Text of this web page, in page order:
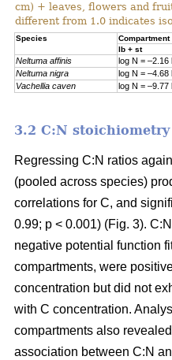
cm) + leaves, flowers and
different from 1.0 indicates
Species
Compartment
lb + st
Neltuma affinis log N = –2.16
Neltuma nigra
log N = –4.68
Vachellia caven
log N = –9.77
3.2 C:N
Regressing C:N ratios
(pooled across species)
correlations for C, and
0.99; p < 0.001) (Fig. 3).
negative potential function
compartments, were
concentration but did not
with C concentration.
compartments also
association between C:N